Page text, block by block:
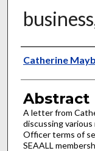
Authors
Catherine
Abstract
A letter from
discussing
Officer terms of
SEAALL